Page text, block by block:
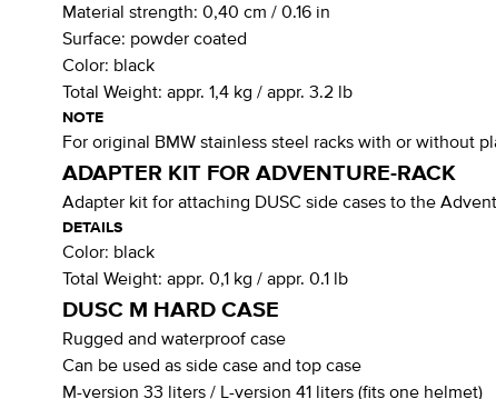
Material strength: 0,40 cm / 0.16 in
Surface: powder coated
Color: black
Total Weight: appr. 1,4 kg / appr. 3.2 lb
NOTE
For original BMW stainless steel racks with or without
ADAPTER KIT FOR ADVENTURE-RACK
Adapter kit for attaching DUSC side cases to the
DETAILS
Color: black
Total Weight: appr. 0,1 kg / appr. 0.1 lb
DUSC M HARD CASE
Rugged and waterproof case
Can be used as side case and top case
M-version 33 liters / L-version 41 liters (fits one helmet)